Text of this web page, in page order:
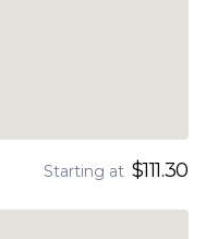
Starting at $111.30